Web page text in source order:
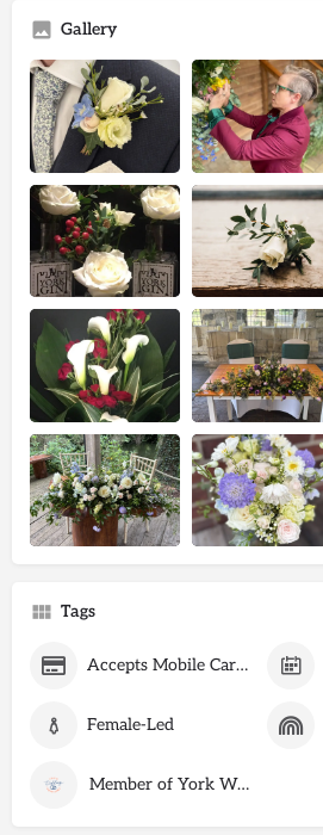
Gallery
Tags
Accepts Mobile Card Payments
Female-Led
Member of York Wedding Suppliers